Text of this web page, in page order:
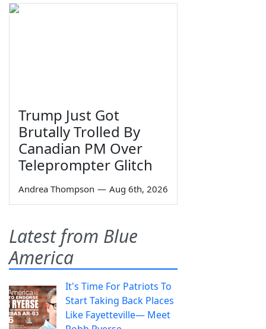
Trump Just Got
Brutally Trolled By
Canadian PM Over
Teleprompter Glitch
Andrea Thompson — Aug 6th, 2026
Latest from Blue
America
It's Time For Patriots To
Start Taking Back Places
Like Fayetteville— Meet